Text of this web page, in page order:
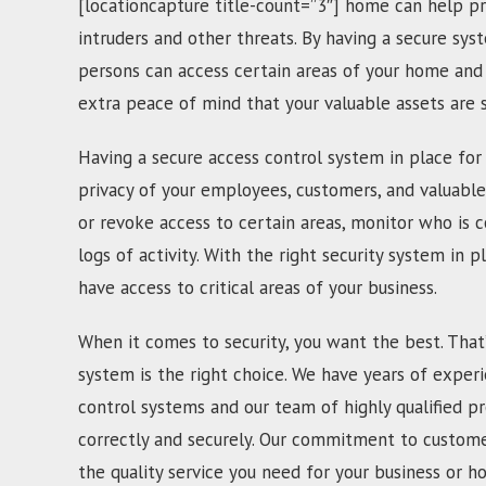
[locationcapture title-count=”3″] home can help
intruders and other threats. By having a secure
persons can access certain areas of your home
extra peace of mind that your valuable assets
Having a secure access control system in place
privacy of your employees, customers, and
or revoke access to certain areas, monitor who is
logs of activity. With the right security system in
have access to critical areas of your business.
When it comes to security, you want the best.
system is the right choice. We have years of
control systems and our team of highly qualified
correctly and securely. Our commitment to
the quality service you need for your business or